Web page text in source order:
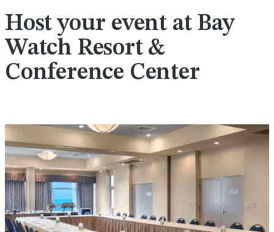
Host your event at Bay
Watch Resort &
Conference Center